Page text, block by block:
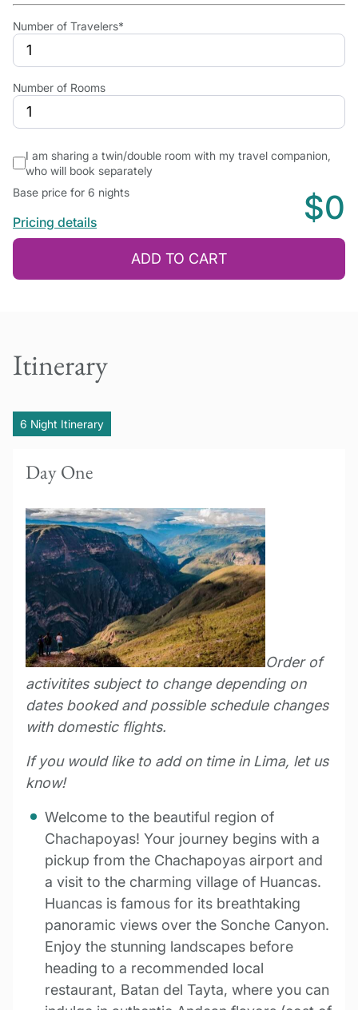
Number of Travelers*
Number of Rooms
I am sharing a twin/double room with my travel companion,
who will book separately
Base price for 6 nights
Pricing details $0
ADD TO CART
Itinerary
6 Night Itinerary
Day One
Order of
activitites subject to change depending on
dates booked and possible schedule changes
with domestic flights.
If you would like to add on time in Lima, let us
know!
Welcome to the beautiful region of
Chachapoyas! Your journey begins with a
pickup from the Chachapoyas airport and
a visit to the charming village of Huancas.
Huancas is famous for its breathtaking
panoramic views over the Sonche Canyon.
Enjoy the stunning landscapes before
heading to a recommended local
restaurant, Batan del Tayta, where you can